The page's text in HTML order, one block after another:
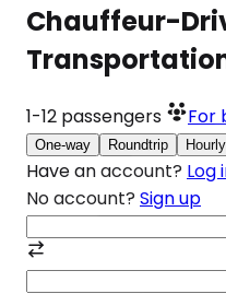
Chauffeur-
1-12 passengers For
One-way Roundtrip Hourly
Have an account? Log
No account? Sign up